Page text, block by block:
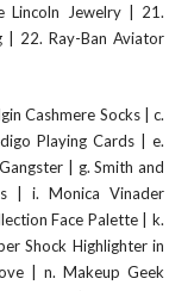
Lincoln Jewelry| 21.
22. Ray-Ban Aviator
Cashmere Socks|c.
Playing Cards |e.
g. Smith and
| i. Monica Vinader
Face Palette|k.
Shock Highlighter in
| n. Makeup Geek